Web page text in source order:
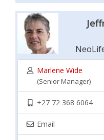
Marlene Wide
(Senior Manager)
+27 72 368 6064
Email